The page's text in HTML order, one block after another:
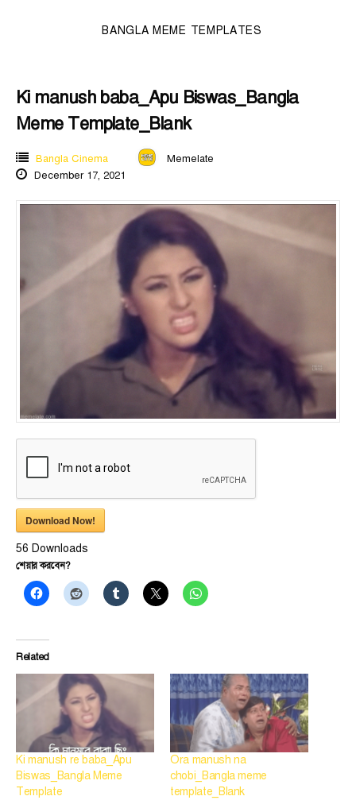
BANGLA MEME TEMPLATES
Ki manush baba_Apu Biswas_Bangla
Meme Template_Blank
Bangla Cinema
Memelate
December 17, 2021
Download Now!
56 Downloads
শেয়ার করবেন?
Related
Ki manush re baba_Apu
Biswas_Bangla Meme
Template
Ora manush na
chobi_Bangla meme
template_Blank